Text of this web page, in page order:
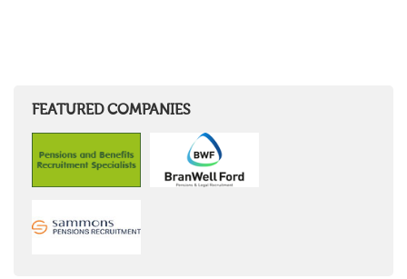
FEATURED COMPANIES